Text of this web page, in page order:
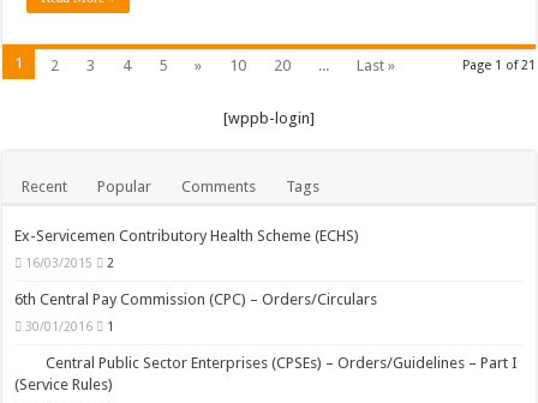
Page 1 of 21
1 2 3 4 5 » 10 20 ... Last »
[wppb-login]
Recent Popular Comments Tags
Ex-Servicemen Contributory Health Scheme (ECHS)
16/03/2015 2
6th Central Pay Commission (CPC) – Orders/Circulars
30/01/2016 1
Central Public Sector Enterprises (CPSEs) – Orders/Guidelines – Part I
(Service Rules)